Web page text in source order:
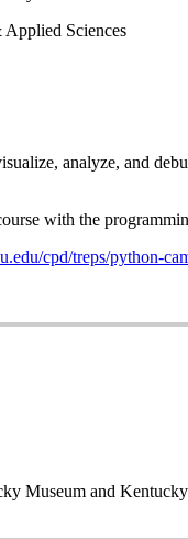
Sciences
analyze, and
with the
cpd/treps/python-
Museum and